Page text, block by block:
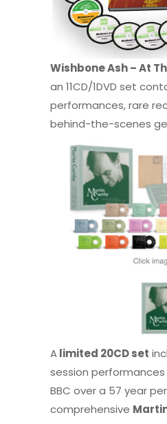
Wishbone Ash – At
an 11CD/1DVD set
performances, rare
behind-the-scenes
Alimited 20CD set
session
BBC over a 57 year
comprehensive